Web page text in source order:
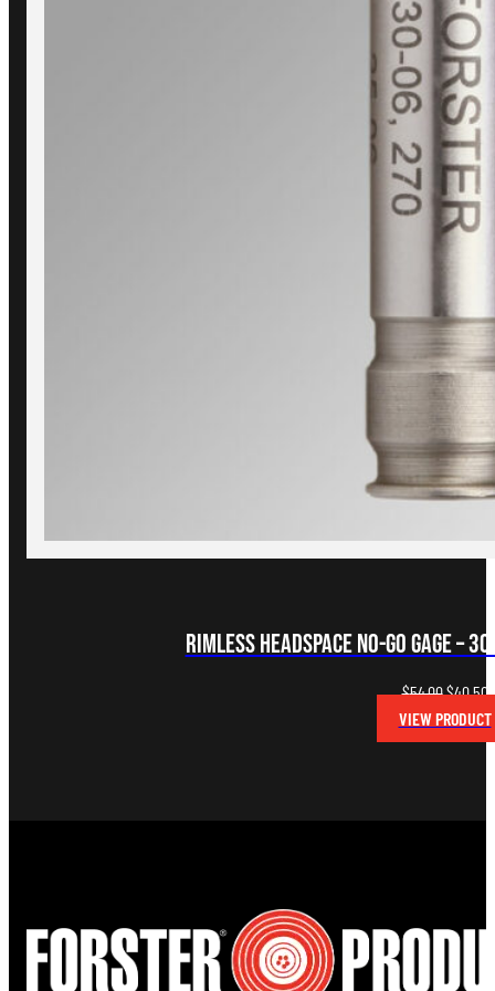
Rimless Headspace NO-GO Gage –
$54.00Original
price
was:
$40.50
VIEW PRODUCT